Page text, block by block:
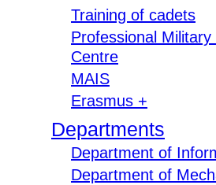
Training of cadets
Professional Military
Centre
MAIS
Erasmus +
Departments
Department of
Department of